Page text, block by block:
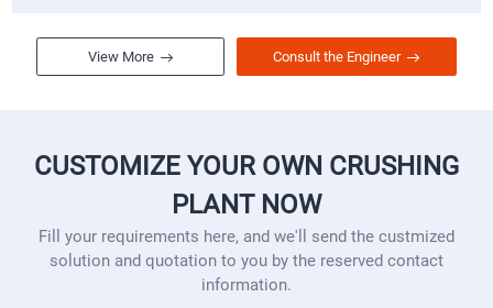
View More Consult the Engineer
CUSTOMIZE YOUR OWN CRUSHING
PLANT NOW
Fill your requirements here, and we'll send the custmized
solution and quotation to you by the reserved contact
information.